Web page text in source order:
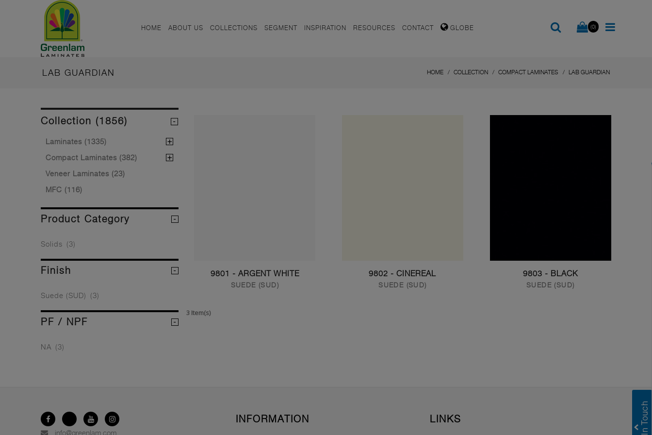
HOME ABOUT US COLLECTIONS SEGMENT INSPIRATION RESOURCES CONTACT GLOBE (0)
LAB GUARDIAN HOME COLLECTION COMPACT LAMINATES LAB GUARDIAN
Collection (1856)
Laminates (1335)
Compact Laminates (382)
Veneer Laminates (23)
MFC (116)
Product Category
Solids (3)
Finish
Suede (SUD) (3)
PF / NPF
NA (3)
9801 - ARGENT WHITE
SUEDE (SUD)
9802 - CINEREAL
SUEDE (SUD)
9803 - BLACK
SUEDE (SUD)
3 Item(s)
info@greenlam.com
INFORMATION LINKS